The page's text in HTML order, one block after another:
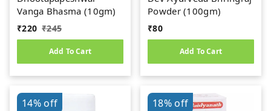
Vanga Bhasma (10gm)
₹220 ₹245
Add To Cart
Powder (100gm)
₹80
Add To Cart
14%off 18%off